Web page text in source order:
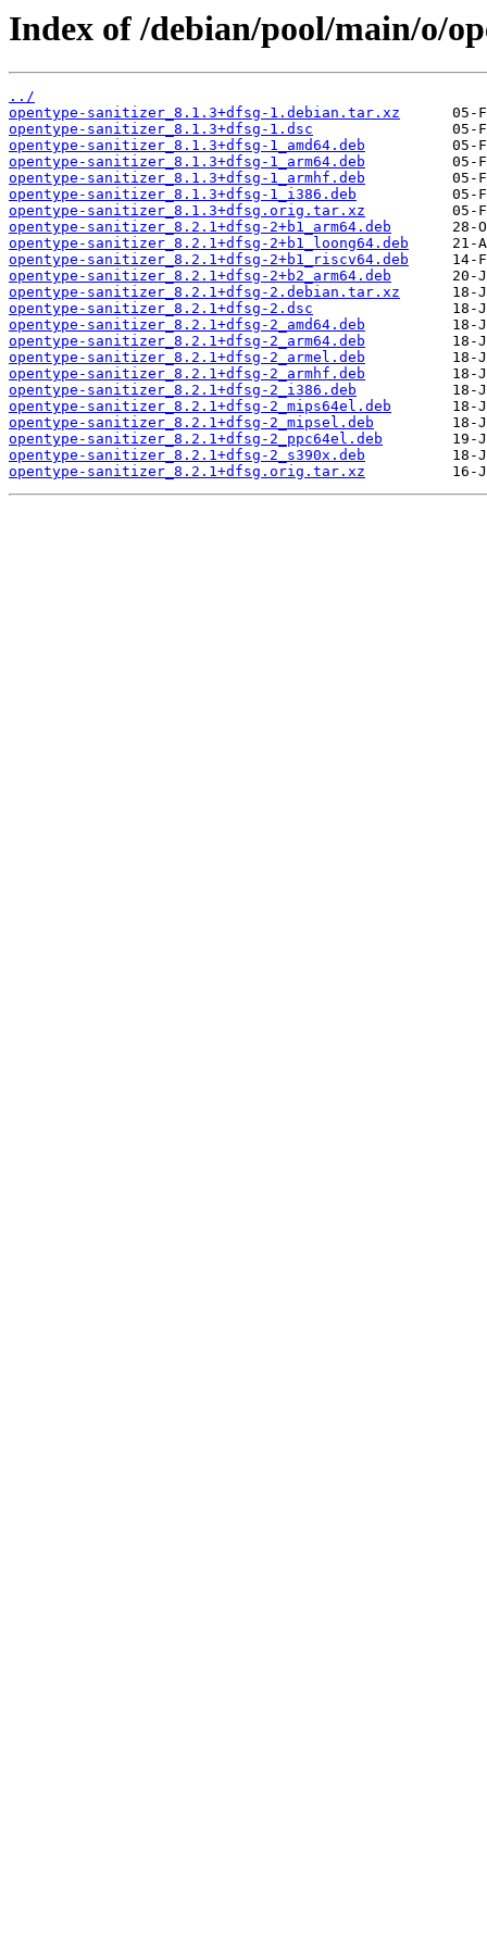
Index of /debian/pool/main/o/
../
opentype-sanitizer_8.1.3+dfsg-1.debian.tar.xz
opentype-sanitizer_8.1.3+dfsg-1.dsc
opentype-sanitizer_8.1.3+dfsg-1_amd64.deb
opentype-sanitizer_8.1.3+dfsg-1_arm64.deb
opentype-sanitizer_8.1.3+dfsg-1_armhf.deb
opentype-sanitizer_8.1.3+dfsg-1_i386.deb
opentype-sanitizer_8.1.3+dfsg.orig.tar.xz
opentype-sanitizer_8.2.1+dfsg-2+b1_arm64.deb
opentype-sanitizer_8.2.1+dfsg-2+b1_loong64.deb
opentype-sanitizer_8.2.1+dfsg-2+b1_riscv64.deb
opentype-sanitizer_8.2.1+dfsg-2+b2_arm64.deb
opentype-sanitizer_8.2.1+dfsg-2.debian.tar.xz
opentype-sanitizer_8.2.1+dfsg-2.dsc
opentype-sanitizer_8.2.1+dfsg-2_amd64.deb
opentype-sanitizer_8.2.1+dfsg-2_arm64.deb
opentype-sanitizer_8.2.1+dfsg-2_armel.deb
opentype-sanitizer_8.2.1+dfsg-2_armhf.deb
opentype-sanitizer_8.2.1+dfsg-2_i386.deb
opentype-sanitizer_8.2.1+dfsg-2_mips64el.deb
opentype-sanitizer_8.2.1+dfsg-2_mipsel.deb
opentype-sanitizer_8.2.1+dfsg-2_ppc64el.deb
opentype-sanitizer_8.2.1+dfsg-2_s390x.deb
opentype-sanitizer_8.2.1+dfsg.orig.tar.xz